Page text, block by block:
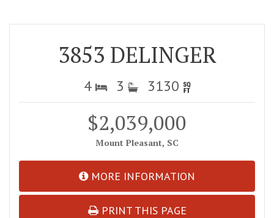
3853 DELINGER
4 3 3130
$2,039,000
Mount Pleasant, SC
MORE INFORMATION
PRINT THIS PAGE